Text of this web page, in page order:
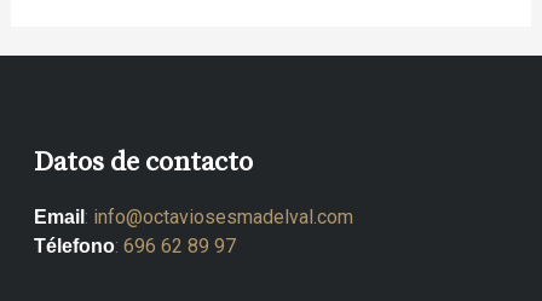
Datos de contacto
Email : info@octaviosesmadelval.com
Télefono: 696 62 89 97